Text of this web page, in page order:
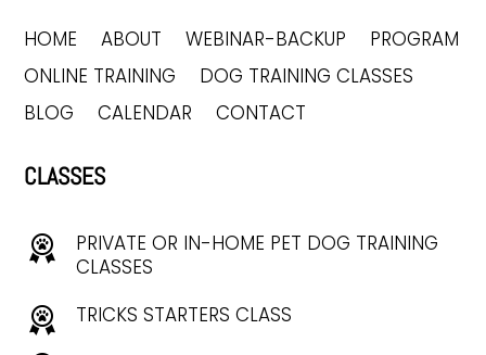
HOME ABOUT WEBINAR-BACKUP
PROGRAM
ONLINE TRAINING
DOG TRAINING CLASSES
BLOG
CALENDAR CONTACT
CLASSES
PRIVATE OR IN-HOME PET DOG TRAINING
CLASSES
TRICKS STARTERS CLASS